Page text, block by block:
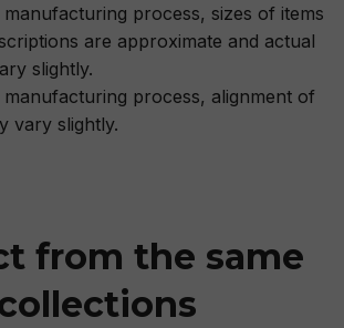
process, sizes of items
are approximate and actual
slightly.
manufacturing process, alignment of
vary slightly.
from the same